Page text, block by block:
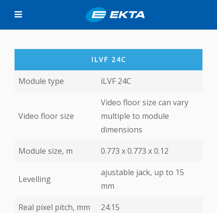
ILVF 24C
Module type iLVF 24C
Video floor size
Video floor size can vary
multiple to module
dimensions
Module size, m
0.773 х 0.773 х 0.12
Levelling
ajustable jack, up to 15
mm
Real pixel pitch, mm
24.15